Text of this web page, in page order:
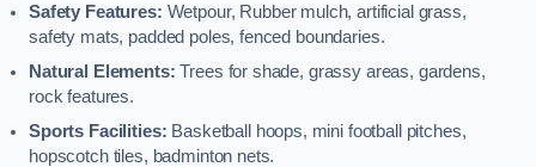
Safety Features: Wetpour, Rubber mulch, artificial grass,
safety mats, padded poles, fenced boundaries.
Natural Elements: Trees for shade, grassy areas, gardens,
rock features.
Sports Facilities: Basketball hoops, mini football pitches,
hopscotch tiles, badminton nets.